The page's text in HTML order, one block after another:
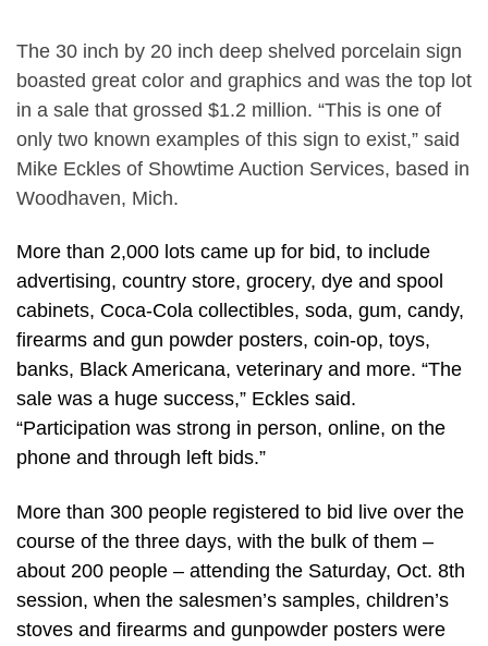
The 30 inch by 20 inch deep shelved porcelain sign
boasted great color and graphics and was the top lot
in a sale that grossed $1.2 million. “This is one of
only two known examples of this sign to exist,” said
Mike Eckles of Showtime Auction Services, based in
Woodhaven, Mich.
More than 2,000 lots came up for bid, to include
advertising, country store, grocery, dye and spool
cabinets, Coca-Cola collectibles, soda, gum, candy,
firearms and gun powder posters, coin-op, toys,
banks, Black Americana, veterinary and more. “The
sale was a huge success,” Eckles said.
“Participation was strong in person, online, on the
phone and through left bids.”
More than 300 people registered to bid live over the
course of the three days, with the bulk of them –
about 200 people – attending the Saturday, Oct. 8th
session, when the salesmen’s samples, children’s
stoves and firearms and gunpowder posters were